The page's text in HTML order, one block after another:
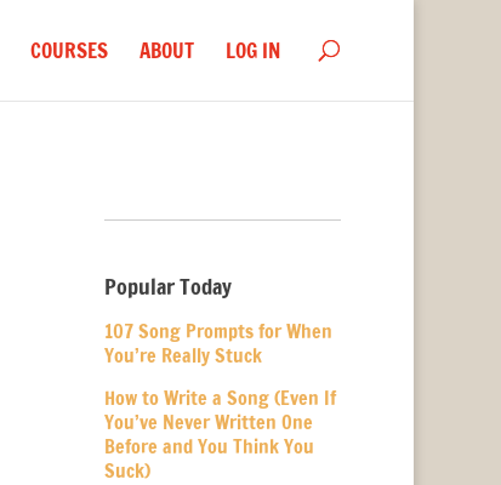
COURSES ABOUT LOG IN
Popular Today
107 Song Prompts for When
You’re Really Stuck
How to Write a Song (Even If
You’ve Never Written One
Before and You Think You
Suck)